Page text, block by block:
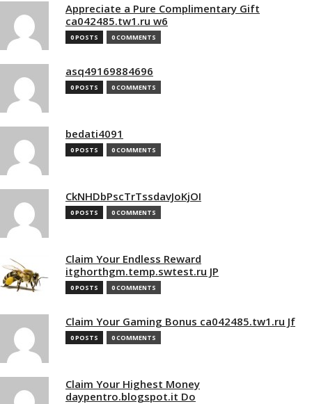
Appreciate a Pure Complimentary Gift
ca042485.tw1.ru w6
0 POSTS 0 COMMENTS
asq49169884696
0 POSTS 0 COMMENTS
bedati4091
0 POSTS 0 COMMENTS
CkNHDbPscTrTssdavJoKjOI
0 POSTS 0 COMMENTS
Claim Your Endless Reward
itghorthgm.temp.swtest.ru JP
0 POSTS 0 COMMENTS
Claim Your Gaming Bonus ca042485.tw1.ru Jf
0 POSTS 0 COMMENTS
Claim Your Highest Money
daypentro.blogspot.it Do